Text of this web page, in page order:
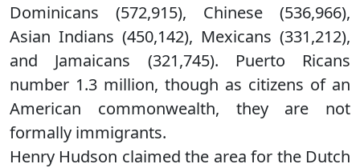
Dominicans (572,915), Chinese (536,966),
Asian Indians (450,142), Mexicans (331,212),
and Jamaicans (321,745). Puerto Ricans
number 1.3 million, though as citizens of an
American commonwealth, they are not
formally immigrants.
Henry Hudson claimed the area for the Dutch